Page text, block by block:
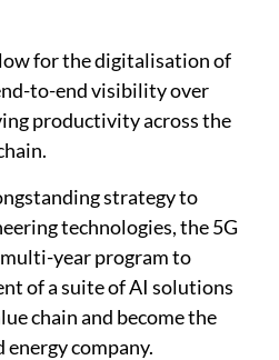
for the digitalisation of
to-end visibility over
productivity across the
strategy to
technologies, the 5G
year program to
of a suite of AI solutions
chain and become the
energy company.